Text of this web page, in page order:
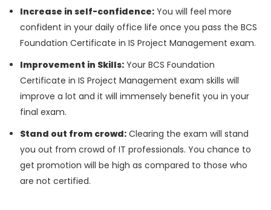
Increase in self-confidence: You will feel more
confident in your daily office life once you pass the BCS
Foundation Certificate in IS Project Management exam.
Improvement in Skills: Your BCS Foundation
Certificate in IS Project Management exam skills will
improve a lot and it will immensely benefit you in your
final exam.
Stand out from crowd: Clearing the exam will stand
you out from crowd of IT professionals. You chance to
get promotion will be high as compared to those who
are not certified.